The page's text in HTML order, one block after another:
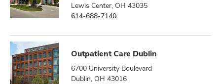
Lewis Center, OH 43035
614-688-7140
Outpatient Care Dublin
6700 University Boulevard
Dublin, OH 43016